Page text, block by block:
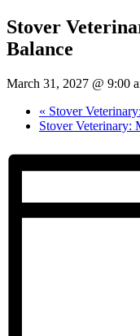
Stover
Balance
March 31, 2027 @ 9:00
« Stover
Stover Veterinary: